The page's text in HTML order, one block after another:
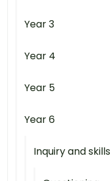
Year 3
Year 4
Year 5
Year 6
Inquiry and skills